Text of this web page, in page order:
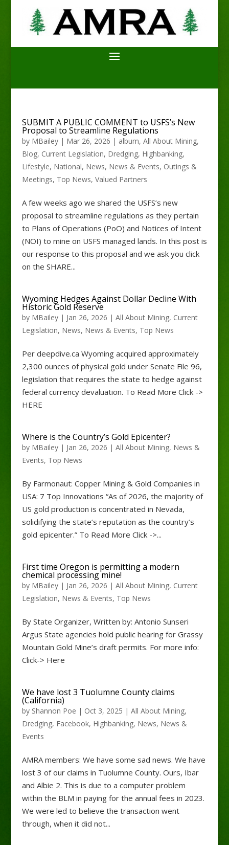
SUBMIT A PUBLIC COMMENT to USFS’s New
Proposal to Streamline Regulations
by MBailey| Mar 26, 2026 | album, All About Mining,
Blog, Current Legislation, Dredging, Highbanking,
Lifestyle, National, News, News & Events, Outings &
Meetings, Top News, Valued Partners
A few weeks ago we shared the USFS’s new
proposal to streamline regulations as they pertain
to Plans of Operations (PoO) and Notices of Intent
(NOI) to mine on USFS managed lands. In this post is
our response to this proposal and we ask you click
on the SHARE...
Wyoming Hedges Against Dollar Decline With
Historic Gold Reserve
by MBailey| Jan 26, 2026 | All About Mining, Current
Legislation, News, News & Events, Top News
Per deepdive.ca Wyoming acquired approximately
2,300 ounces of physical gold under Senate File 96,
legislation that requires the state to hedge against
federal currency devaluation. To Read More Click ->
HERE
Where is the Country’s Gold Epicenter?
by MBailey| Jan 26, 2026 | All About Mining, News &
Events, Top News
By Farmonaut: Copper Mining & Gold Companies in
USA: 7 Top Innovations “As of 2026, the majority of
US gold production is concentrated in Nevada,
solidifying the state’s reputation as the country’s
gold epicenter.” To Read More Click ->...
First time Oregon is permitting a modern
chemical processing mine!
by MBailey| Jan 26, 2026 | All About Mining, Current
Legislation, News & Events, Top News
By State Organizer, Written by: Antonio Sunseri
Argus State agencies hold public hearing for Grassy
Mountain Gold Mine’s draft permits. For more info:
Click-> Here
We have lost 3 Tuolumne County claims
(California)
by Shannon Poe | Oct 3, 2025 | All About Mining,
Dredging, Facebook, Highbanking, News, News &
Events
AMRA members: We have some sad news. We have
lost 3 of our claims in Tuolumne County. Ours, Ibar
and Albie 2. This is due to a computer problem
within the BLM in paying for the annual fees in 2023.
We were led to believe the transaction went
through, when it did not...